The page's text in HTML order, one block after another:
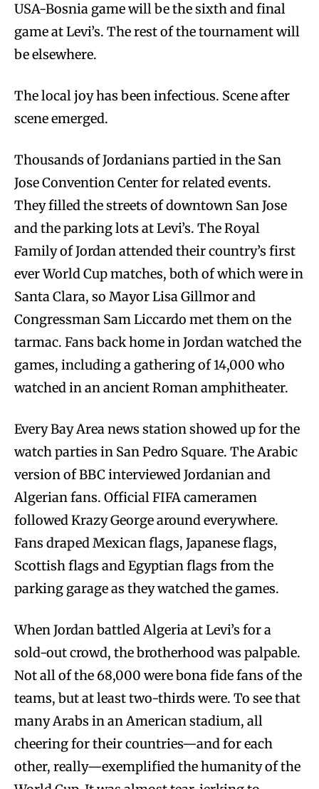
USA-Bosnia game will be the sixth and final
game at Levi’s. The rest of the tournament will
be elsewhere.
The local joy has been infectious. Scene after
scene emerged.
Thousands of Jordanians partied in the San
Jose Convention Center for related events.
They filled the streets of downtown San Jose
and the parking lots at Levi’s. The Royal
Family of Jordan attended their country’s first
ever World Cup matches, both of which were in
Santa Clara, so Mayor Lisa Gillmor and
Congressman Sam Liccardo met them on the
tarmac. Fans back home in Jordan watched the
games, including a gathering of 14,000 who
watched in an ancient Roman amphitheater.
Every Bay Area news station showed up for the
watch parties in San Pedro Square. The Arabic
version of BBC interviewed Jordanian and
Algerian fans. Official FIFA cameramen
followed Krazy George around everywhere.
Fans draped Mexican flags, Japanese flags,
Scottish flags and Egyptian flags from the
parking garage as they watched the games.
When Jordan battled Algeria at Levi’s for a
sold-out crowd, the brotherhood was palpable.
Not all of the 68,000 were bona fide fans of the
teams, but at least two-thirds were. To see that
many Arabs in an American stadium, all
cheering for their countries—and for each
other, really—exemplified the humanity of the